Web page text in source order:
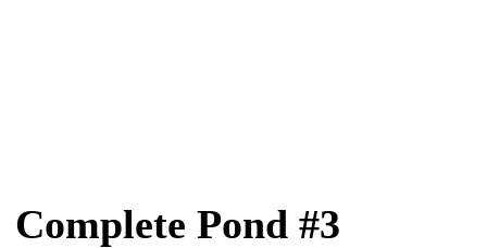
Complete Pond #3